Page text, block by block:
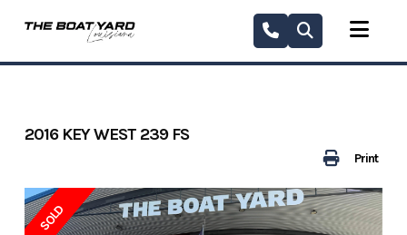
Print
2016 KEY WEST 239 FS
SOLD